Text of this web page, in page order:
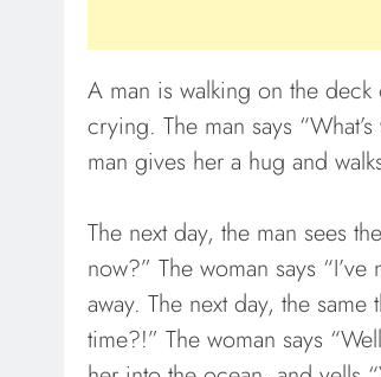
A man is walking on the
crying. The man says
man gives her a hug and
The next day, the man sees
now?” The woman says
away. The next day, the
time?!” The woman says